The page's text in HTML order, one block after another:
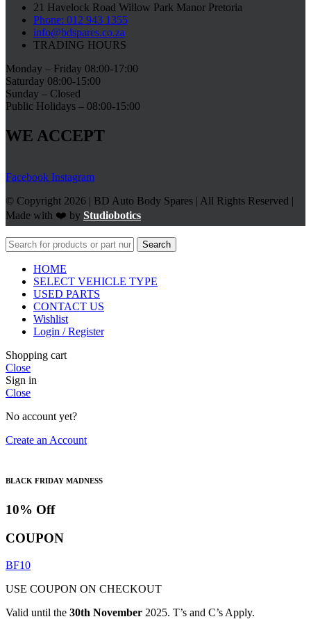
21 Havelock Road Willow Park Manor Pretoria
Phone: 012 943 1355
info@bdspares.co.za
TRADING HOURS
Monday – Friday 08:00-17:00
Saturday 08:00-15:00
Sunday – Closed
Public Holidays – 08:00-15:00
WE ACCEPT
Facebook Instagram
© Copyright 2026 | BD Auto Body Spares | All Rights Reserved |
Made with ❤️ by Studiobotics
Search
HOME
SELECT VEHICLE TYPE
USED PARTS
CONTACT US
Wishlist
Login / Register
Shopping cart
Close
Sign in
Close
No account yet?
Create an Account
BLACK FRIDAY MADNESS
10% Off
COUPON
BF10
USE COUPON ON CHECKOUT
Valid until the 30th November 2025. T’s and C’s Apply.